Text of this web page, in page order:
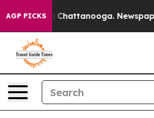
AGP PICKS
in Chattanooga. Newspaper